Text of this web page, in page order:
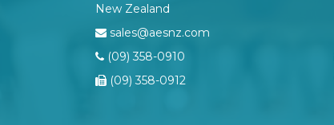
New Zealand
sales@aesnz.com
(09) 358-0910
(09) 358-0912